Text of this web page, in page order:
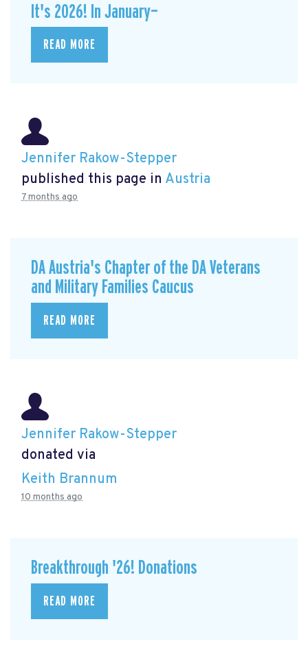
It's 2026! In January—
READ MORE
Jennifer Rakow-Stepper
published this page in Austria
7 months ago
DA Austria's Chapter of the DA Veterans
and Military Families Caucus
READ MORE
Jennifer Rakow-Stepper
donated via
Keith Brannum
10 months ago
Breakthrough '26! Donations
READ MORE